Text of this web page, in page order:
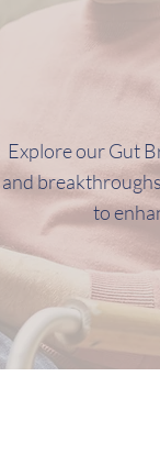
Explore our Gut
and
to